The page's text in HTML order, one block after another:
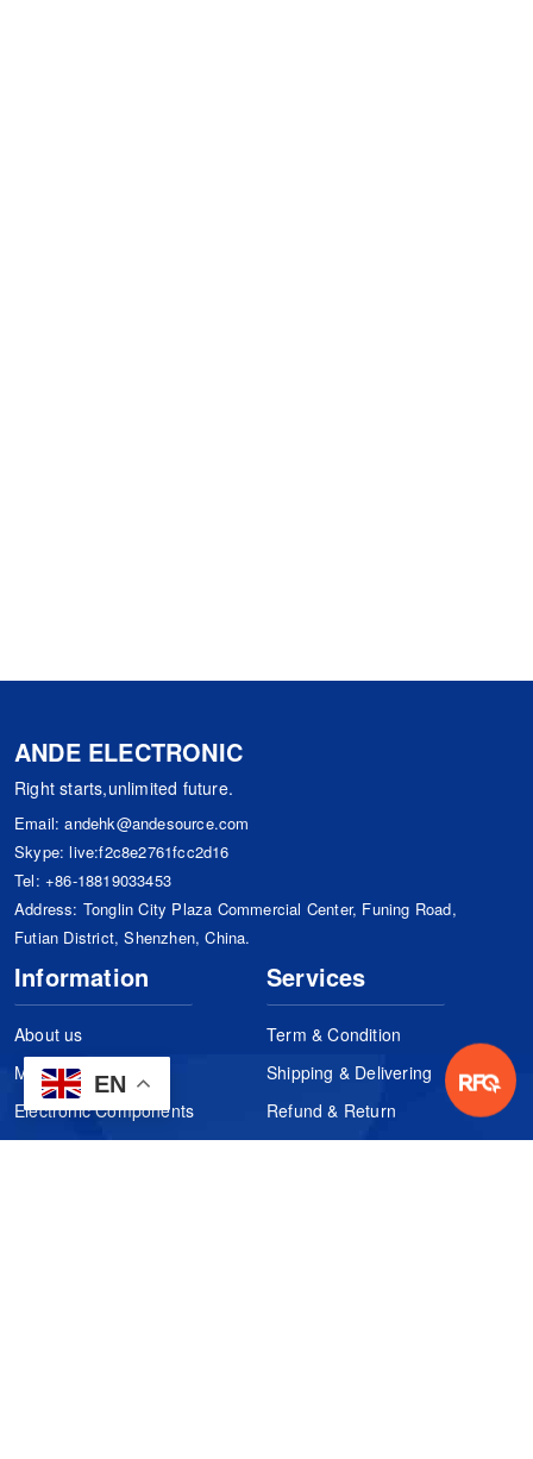
EN
ANDE ELECTRONIC
Right starts,unlimited future.
Email:andehk@andesource.com
Skype:live:f2c8e2761fcc2d16
Tel: +86-18819033453
Address: Tonglin City Plaza Commercial Center, Funing Road,
Futian District, Shenzhen, China.
Information
About us
Manufacturers
Electronic Components
Services
Term & Condition
Shipping & Delivering
Refund & Return